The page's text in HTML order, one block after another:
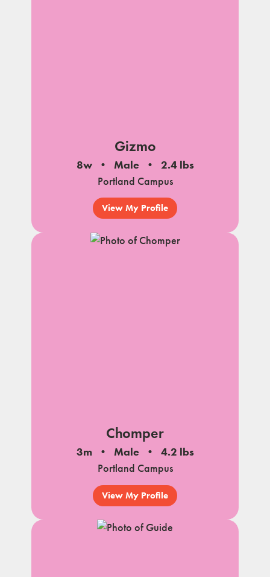
Gizmo
8w Male
2.4 lbs
Portland Campus
View My Profile
Chomper
3m Male
4.2 lbs
Portland Campus
View My Profile